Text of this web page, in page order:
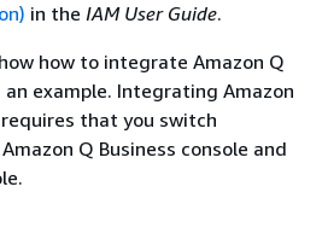
in the IAM User Guide.
how to integrate Amazon Q
example. Integrating Amazon
that you switch
Q Business console and